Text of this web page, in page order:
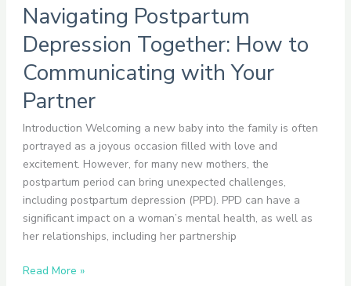
Navigating Postpartum
Depression Together: How to
Communicating with Your
Partner
Introduction Welcoming a new baby into the family is often
portrayed as a joyous occasion filled with love and
excitement. However, for many new mothers, the
postpartum period can bring unexpected challenges,
including postpartum depression (PPD). PPD can have a
significant impact on a woman’s mental health, as well as
her relationships, including her partnership
Read More »